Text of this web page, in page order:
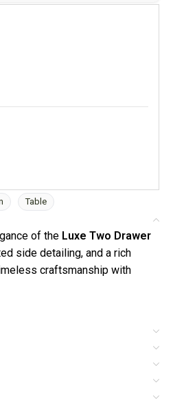
Table
of the Luxe Two Drawer
side detailing, and a rich
craftsmanship with